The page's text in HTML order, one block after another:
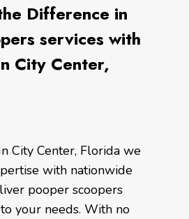
Difference in
services with
City Center,
City Center, Florida we
with nationwide
pooper scoopers
your needs. With no